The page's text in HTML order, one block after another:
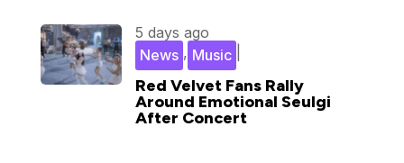
Red Velvet Fans Rally
Around Emotional Seulgi
After Concert
5 days ago
Music
,
News